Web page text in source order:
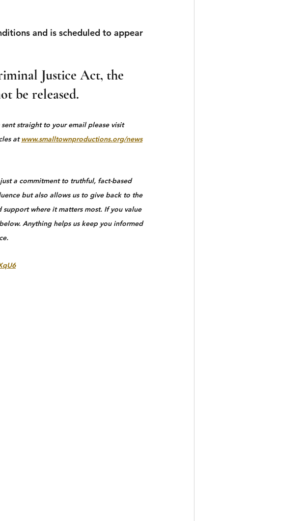
and is scheduled to appear
Justice Act, the
be released.
straight to your email please visit
at www.smalltownproductions.org/news
a commitment to truthful, fact-based
but also allows us to give back to the
where it matters most. If you value
Anything helps us keep you informed